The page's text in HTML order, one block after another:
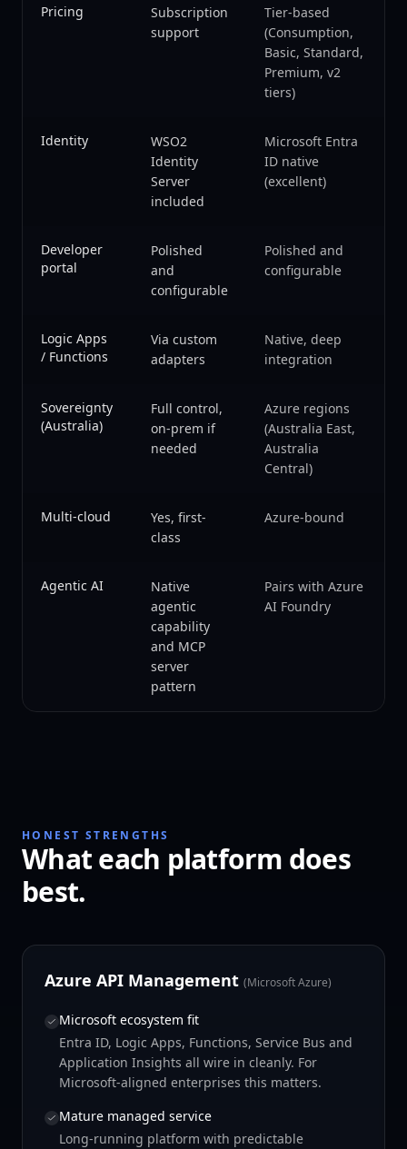
Pricing
Subscription
support
Tier-based
(Consumption,
Basic, Standard,
Premium, v2
tiers)
Identity
WSO2
Identity
Server
included
Microsoft Entra
ID native
(excellent)
Developer
portal
Polished
and
configurable
Polished and
configurable
Logic Apps
/ Functions
Via custom
adapters
Native, deep
integration
Sovereignty
(Australia)
Full control,
on-prem if
needed
Azure regions
(Australia East,
Australia
Central)
Multi-cloud
Yes, first-
class
Azure-bound
Agentic AI
Native
agentic
capability
and MCP
server
pattern
Pairs with Azure
AI Foundry
HONEST STRENGTHS
What each platform does
best.
Azure API Management (Microsoft Azure)
Microsoft ecosystem fit
Entra ID, Logic Apps, Functions, Service Bus and
Application Insights all wire in cleanly. For
Microsoft-aligned enterprises this matters.
Mature managed service
Long-running platform with predictable